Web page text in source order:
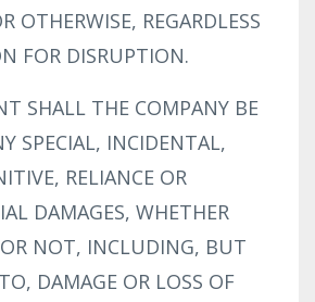
OTHERWISE, REGARDLESS
FOR DISRUPTION.
SHALL THE COMPANY BE
SPECIAL, INCIDENTAL,
RELIANCE OR
DAMAGES, WHETHER
OR NOT, INCLUDING, BUT
DAMAGE OR LOSS OF